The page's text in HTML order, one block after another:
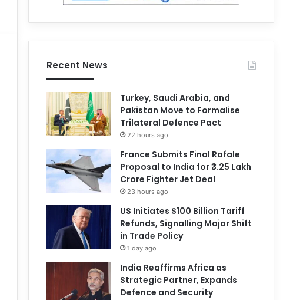
Recent News
Turkey, Saudi Arabia, and
Pakistan Move to Formalise
Trilateral Defence Pact
22 hours ago
France Submits Final Rafale
Proposal to India for ₹3.25 Lakh
Crore Fighter Jet Deal
23 hours ago
US Initiates $100 Billion Tariff
Refunds, Signalling Major Shift
in Trade Policy
1 day ago
India Reaffirms Africa as
Strategic Partner, Expands
Defence and Security